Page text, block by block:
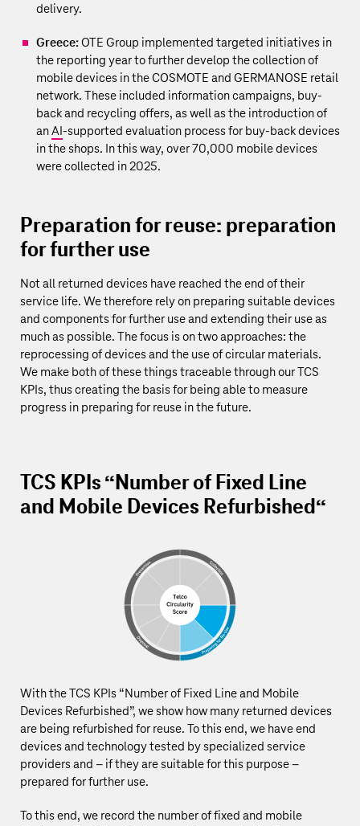
delivery.
Greece:OTE Group implemented targeted initiatives in
the reporting year to further develop the collection of
mobile devices in the COSMOTE and GERMANOSE retail
network. These included information campaigns, buy-
back and recycling offers, as well as the introduction of
anAI ‑supported evaluation process for buy-back devices
in the shops. In this way, over 70,000 mobile devices
were collected in 2025.
Preparation for reuse: preparation
for further use
Not all returned devices have reached the end of their
service life. We therefore rely on preparing suitable devices
and components for further use and extending their use as
much as possible. The focus is on two approaches: the
reprocessing of devices and the use of circular materials.
We make both of these things traceable through our TCS
KPIs, thus creating the basis for being able to measure
progress in preparing for reuse in the future.
TCS KPIs “Number of Fixed Line
and Mobile Devices Refurbished“
With the TCS KPIs “Number of Fixed Line and Mobile
Devices Refurbished”, we show how many returned devices
are being refurbished for reuse. To this end, we have end
devices and technology tested by specialized service
providers and – if they are suitable for this purpose –
prepared for further use.
To this end, we record the number of fixed and mobile